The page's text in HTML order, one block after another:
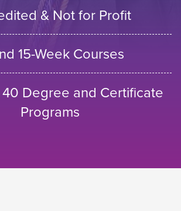
& Not for Profit
15-Week Courses
Degree and Certificate
Programs